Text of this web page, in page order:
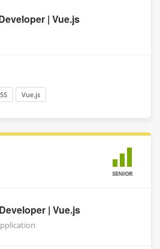
| Vue.js
Vue.js
SENIOR
| Vue.js